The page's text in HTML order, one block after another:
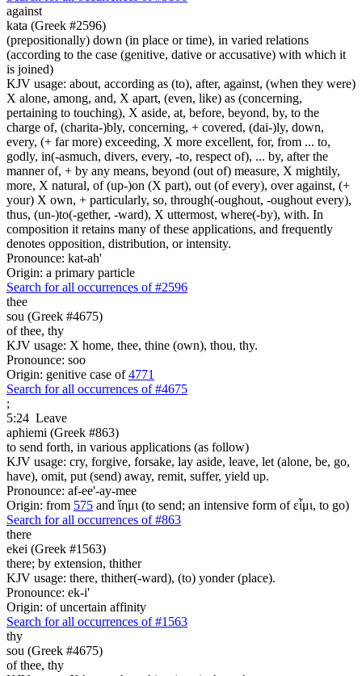
against
kata (Greek #2596)
(prepositionally) down (in place or time), in varied relations
(according to the case (genitive, dative or accusative) with which it
is joined)
KJV usage: about, according as (to), after, against, (when they were)
X alone, among, and, X apart, (even, like) as (concerning,
pertaining to touching), X aside, at, before, beyond, by, to the
charge of, (charita-)bly, concerning, + covered, (dai-)ly, down,
every, (+ far more) exceeding, X more excellent, for, from ... to,
godly, in(-asmuch, divers, every, -to, respect of), ... by, after the
manner of, + by any means, beyond (out of) measure, X mightily,
more, X natural, of (up-)on (X part), out (of every), over against, (+
your) X own, + particularly, so, through(-oughout, -oughout every),
thus, (un-)to(-gether, -ward), X uttermost, where(-by), with. In
composition it retains many of these applications, and frequently
denotes opposition, distribution, or intensity.
Pronounce: kat-ah'
Origin: a primary particle
Search for all occurrences of #2596
thee
sou (Greek #4675)
of thee, thy
KJV usage: X home, thee, thine (own), thou, thy.
Pronounce: soo
Origin: genitive case of4771
Search for all occurrences of #4675
;
5:24 Leave
aphiemi (Greek #863)
to send forth, in various applications (as follow)
KJV usage: cry, forgive, forsake, lay aside, leave, let (alone, be, go,
have), omit, put (send) away, remit, suffer, yield up.
Pronounce: af-ee'-ay-mee
Origin: from 575 and ἵημι (to send; an intensive form of εἶμι, to go)
Search for all occurrences of #863
there
ekei (Greek #1563)
there; by extension, thither
KJV usage: there, thither(-ward), (to) yonder (place).
Pronounce: ek-i'
Origin: of uncertain affinity
Search for all occurrences of #1563
thy
sou (Greek #4675)
of thee, thy